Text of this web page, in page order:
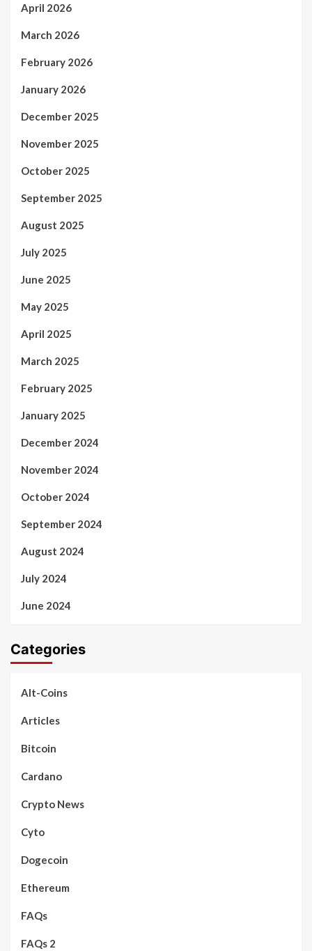
April 2026
March 2026
February 2026
January 2026
December 2025
November 2025
October 2025
September 2025
August 2025
July 2025
June 2025
May 2025
April 2025
March 2025
February 2025
January 2025
December 2024
November 2024
October 2024
September 2024
August 2024
July 2024
June 2024
Categories
Alt-Coins
Articles
Bitcoin
Cardano
Crypto News
Cyto
Dogecoin
Ethereum
FAQs
FAQs 2